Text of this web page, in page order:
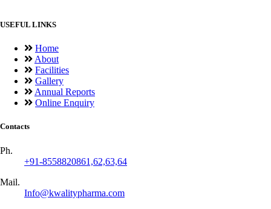
USEFUL LINKS
Home
About
Facilities
Gallery
Annual Reports
Online Enquiry
Contacts
Ph.
+91-8558820861,62,63,64
Mail.
Info@kwalitypharma.com